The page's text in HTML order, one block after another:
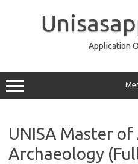
Application
UNISA Master
Archaeology